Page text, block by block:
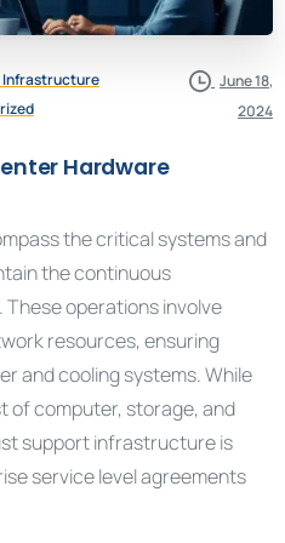
Infrastructure
June 18,
2024
Hardware
the critical systems and
the continuous
operations involve
resources, ensuring
and cooling systems. While
of computer, storage, and
support infrastructure is
service level agreements